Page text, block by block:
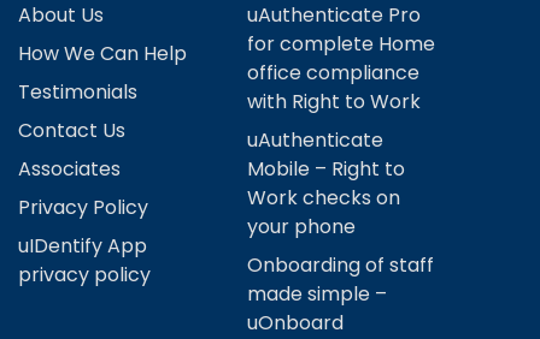
About Us
How We Can Help
Testimonials
Contact Us
Associates
Privacy Policy
uIDentify App
privacy policy
uAuthenticate Pro
for complete Home
office compliance
with Right to Work
uAuthenticate
Mobile – Right to
Work checks on
your phone
Onboarding of staff
made simple –
uOnboard